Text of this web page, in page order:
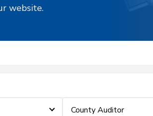
website.
County Auditor